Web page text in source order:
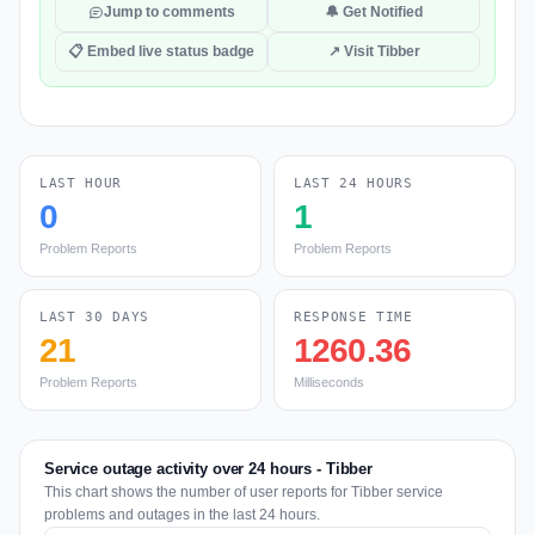
Jump to comments 🔔 Get Notified
📋 Embed live status badge ↗ Visit Tibber
LAST HOUR
0
Problem Reports
LAST 24 HOURS
1
Problem Reports
LAST 30 DAYS
21
Problem Reports
RESPONSE TIME
1260.36
Milliseconds
Service outage activity over 24 hours - Tibber
This chart shows the number of user reports for Tibber service
problems and outages in the last 24 hours.